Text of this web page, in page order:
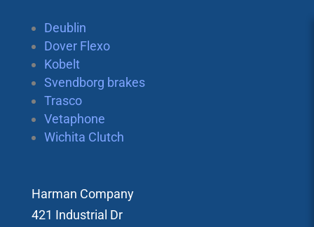
Deublin
Dover Flexo
Kobelt
Svendborg brakes
Trasco
Vetaphone
Wichita Clutch
Harman Company
421 Industrial Dr